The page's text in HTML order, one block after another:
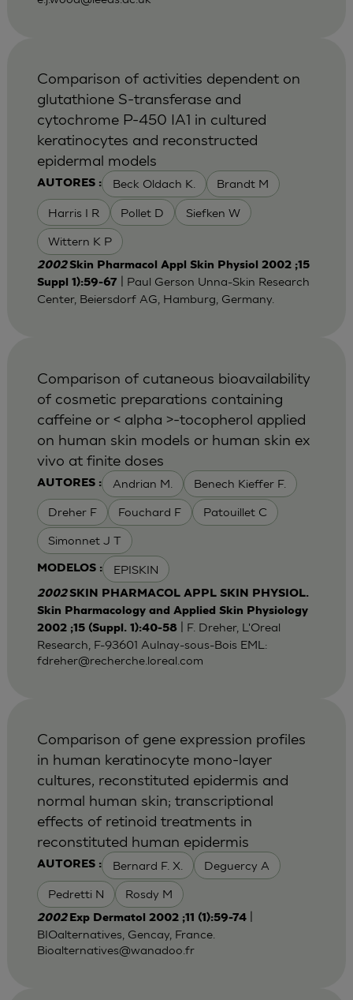
AUTORES : Beck Oldach K. Brandt M
Harris I R Pollet D Siefken W
Wittern K P
Comparison of activities dependent on
glutathione S-transferase and
cytochrome P-450 IA1 in cultured
keratinocytes and reconstructed
epidermal models
2002Skin Pharmacol Appl Skin Physiol 2002 ;15
Suppl 1):59-67
| Paul Gerson Unna-Skin Research
Center, Beiersdorf AG, Hamburg, Germany.
AUTORES : Andrian M. Benech Kieffer F.
Dreher F Fouchard F Patouillet C
Simonnet J T
MODELOS : EPISKIN
Comparison of cutaneous bioavailability
of cosmetic preparations containing
caffeine or < alpha >-tocopherol applied
on human skin models or human skin ex
vivo at finite doses
2002SKIN PHARMACOL APPL SKIN PHYSIOL.
Skin Pharmacology and Applied Skin Physiology
2002 ;15 (Suppl. 1):40-58| F. Dreher, L'Oreal
Research, F-93601 Aulnay-sous-Bois EML:
fdreher@recherche.loreal.com
AUTORES : Bernard F. X. Deguercy A
Pedretti N Rosdy M
Comparison of gene expression profiles
in human keratinocyte mono-layer
cultures, reconstituted epidermis and
normal human skin; transcriptional
effects of retinoid treatments in
reconstituted human epidermis
2002 Exp Dermatol 2002 ;11 (1):59-74|
BIOalternatives, Gencay, France.
Bioalternatives@wanadoo.fr